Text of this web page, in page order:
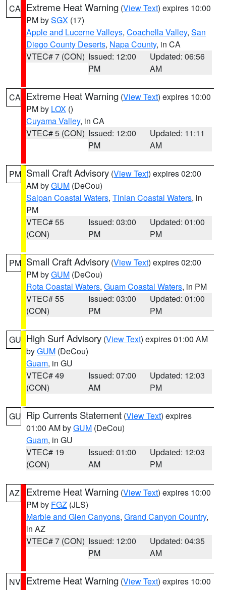
CA Extreme Heat Warning (View Text) expires 10:00
PM bySGX (17)
Apple and Lucerne Valleys, Coachella Valley, San
Diego County Deserts, Napa County, in CA
VTEC# 7 (CON) Issued: 12:00
PM
Updated: 06:56
AM
CA Extreme Heat Warning (View Text) expires 10:00
PM by LOX ()
Cuyama Valley, in CA
VTEC# 5 (CON) Issued: 12:00
PM
Updated: 11:11
AM
PM Small Craft Advisory (View Text) expires 02:00
AM byGUM (DeCou)
Saipan Coastal Waters, Tinian Coastal Waters, in
PM
VTEC# 55
(CON)
Issued: 03:00
PM
Updated: 01:00
PM
PM Small Craft Advisory (View Text) expires 02:00
PM byGUM (DeCou)
Rota Coastal Waters, Guam Coastal Waters, in PM
VTEC# 55
(CON)
Issued: 03:00
PM
Updated: 01:00
PM
GU High Surf Advisory (View Text) expires 01:00 AM
byGUM (DeCou)
Guam, in GU
VTEC# 49
(CON)
Issued: 07:00
AM
Updated: 12:03
PM
GU Rip Currents Statement (View Text) expires
01:00 AM byGUM (DeCou)
Guam, in GU
VTEC# 19
(CON)
Issued: 01:00
AM
Updated: 12:03
PM
AZ Extreme Heat Warning (View Text) expires 10:00
PM by FGZ (JLS)
Marble and Glen Canyons, Grand Canyon Country,
in AZ
VTEC# 7 (CON) Issued: 12:00
PM
Updated: 04:35
AM
NV Extreme Heat Warning (View Text) expires 10:00